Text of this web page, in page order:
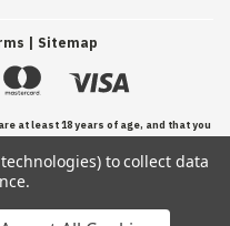
| Sitemap
at least 18 years of age, and that you
Terms and Conditions of use.
to collect data